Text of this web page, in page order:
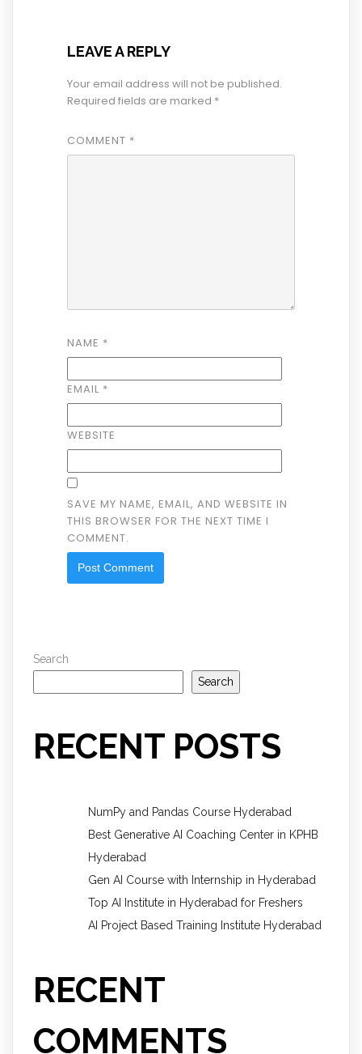
LEAVE A REPLY
Your email address will not be published.
Required fields are marked *
COMMENT *
NAME *
EMAIL *
WEBSITE
SAVE MY NAME, EMAIL, AND WEBSITE IN
THIS BROWSER FOR THE NEXT TIME I
COMMENT.
Search
Search
RECENT POSTS
NumPy and Pandas Course Hyderabad
Best Generative AI Coaching Center in KPHB
Hyderabad
Gen AI Course with Internship in Hyderabad
Top AI Institute in Hyderabad for Freshers
AI Project Based Training Institute Hyderabad
RECENT
COMMENTS